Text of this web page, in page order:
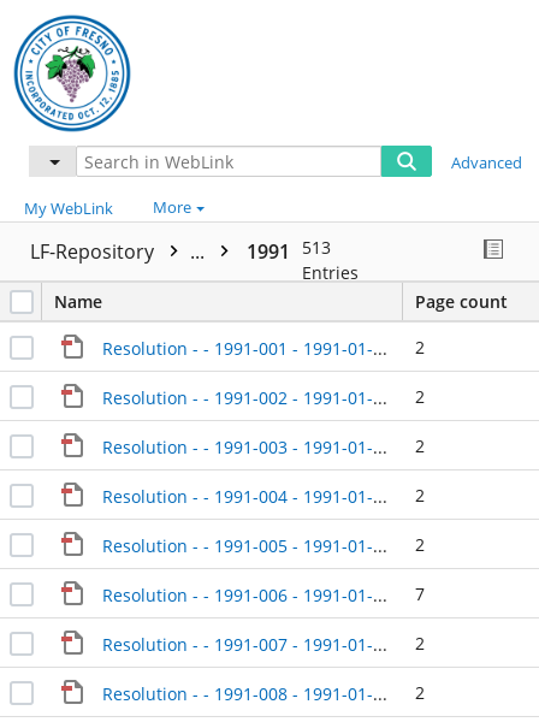
Advanced
My WebLink More
LF-Repository ... 1991
513
Entries
Name
Page count
Resolution - - 1991-001 - 1991-01-08 2
Resolution - - 1991-002 - 1991-01-08 2
Resolution - - 1991-003 - 1991-01-08 2
Resolution - - 1991-004 - 1991-01-08 2
Resolution - - 1991-005 - 1991-01-08 2
Resolution - - 1991-006 - 1991-01-08 7
Resolution - - 1991-007 - 1991-01-08 2
Resolution - - 1991-008 - 1991-01-08 2